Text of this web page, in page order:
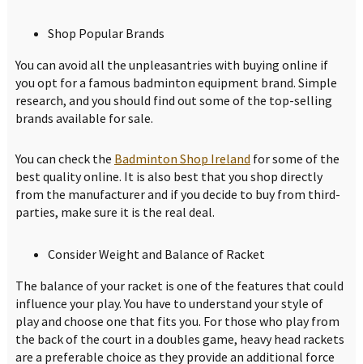
Shop Popular Brands
You can avoid all the unpleasantries with buying online if
you opt for a famous badminton equipment brand. Simple
research, and you should find out some of the top-selling
brands available for sale.
You can check the Badminton Shop Ireland for some of the
best quality online. It is also best that you shop directly
from the manufacturer and if you decide to buy from third-
parties, make sure it is the real deal.
Consider Weight and Balance of Racket
The balance of your racket is one of the features that could
influence your play. You have to understand your style of
play and choose one that fits you. For those who play from
the back of the court in a doubles game, heavy head rackets
are a preferable choice as they provide an additional force